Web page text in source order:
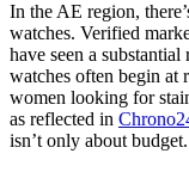
In the AE region,
watches. Verified
have seen a
watches often begin at
women looking for
as reflected in
isn’t only about